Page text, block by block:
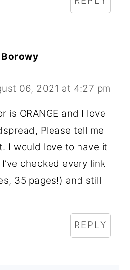
Borowy
06, 2021 at 4:27 pm
is ORANGE and I love
Please tell me
I would love to have it
checked every link
35 pages!) and still
REPLY